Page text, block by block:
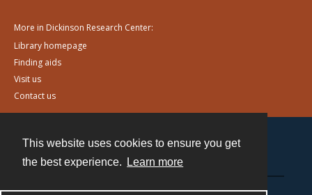
This website uses cookies to ensure you get
the best experience.
Learn more
More in Dickinson Research Center:
Library homepage
Finding aids
Visit us
Contact us